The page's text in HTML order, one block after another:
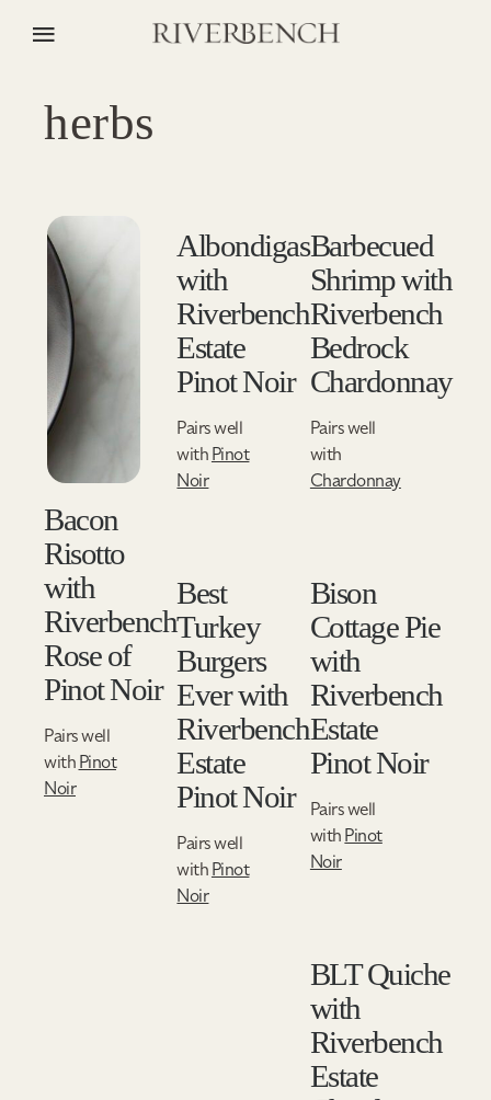
herbs
Bacon
Risotto
with
Riverbench
Rose of
Pinot Noir
Pairs well
withPinot
Noir
Albondigas
with
Riverbench
Estate
Pinot Noir
Pairs well
withPinot
Noir
Barbecued
Shrimp with
Riverbench
Bedrock
Chardonnay
Pairs well
with
Chardonnay
Best
Turkey
Burgers
Ever with
Riverbench
Estate
Pinot Noir
Pairs well
withPinot
Noir
Bison
Cottage Pie
with
Riverbench
Estate
Pinot Noir
Pairs well
withPinot
Noir
BLT Quiche
with
Riverbench
Estate